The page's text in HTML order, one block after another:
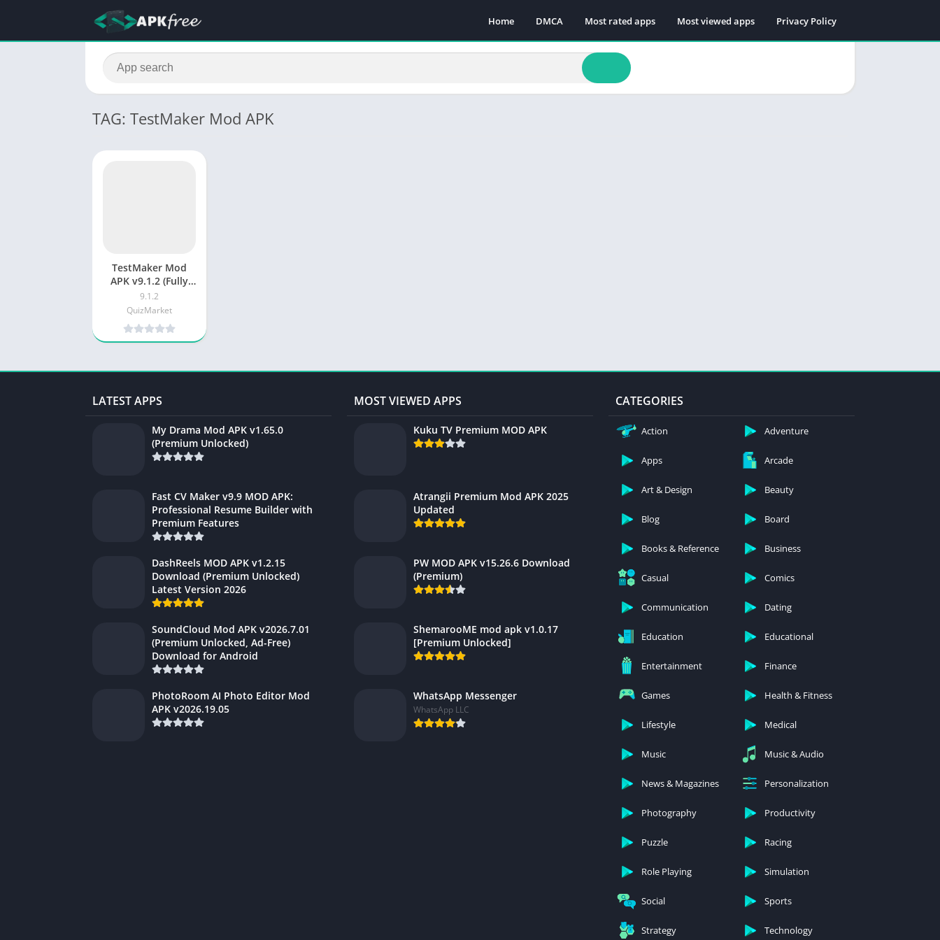
Home DMCA Most rated apps Most viewed apps Privacy Policy
TAG: TestMaker Mod APK
TestMaker Mod
APK v9.1.2 (Fully
Unlocked)
9.1.2
QuizMarket
LATEST APPS
My Drama Mod APK v1.65.0
(Premium Unlocked)
Fast CV Maker v9.9 MOD APK:
Professional Resume Builder with
Premium Features
DashReels MOD APK v1.2.15
Download (Premium Unlocked)
Latest Version 2026
SoundCloud Mod APK v2026.7.01
(Premium Unlocked, Ad-Free)
Download for Android
PhotoRoom AI Photo Editor Mod
APK v2026.19.05
MOST VIEWED APPS
Kuku TV Premium MOD APK
Atrangii Premium Mod APK 2025
Updated
PW MOD APK v15.26.6 Download
(Premium)
ShemarooME mod apk v1.0.17
[Premium Unlocked]
WhatsApp Messenger
WhatsApp LLC
CATEGORIES
Action Adventure
Apps Arcade
Art & Design Beauty
Blog Board
Books & Reference Business
Casual Comics
Communication Dating
Education Educational
Entertainment Finance
Games Health & Fitness
Lifestyle Medical
Music Music & Audio
News & Magazines Personalization
Photography Productivity
Puzzle Racing
Role Playing Simulation
Social Sports
Strategy Technology